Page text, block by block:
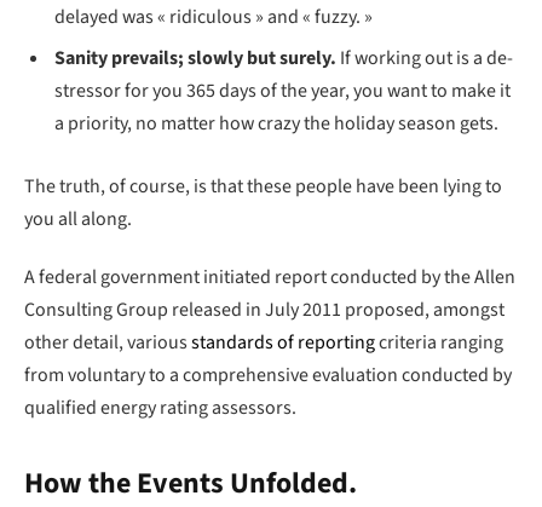
delayed was « ridiculous » and « fuzzy. »
Sanity prevails; slowly but surely. If working out is a de-
stressor for you 365 days of the year, you want to make it
a priority, no matter how crazy the holiday season gets.
The truth, of course, is that these people have been lying to
you all along.
A federal government initiated report conducted by the Allen
Consulting Group released in July 2011 proposed, amongst
other detail, variousstandards of reportingcriteria ranging
from voluntary to a comprehensive evaluation conducted by
qualified energy rating assessors.
How the Events Unfolded.